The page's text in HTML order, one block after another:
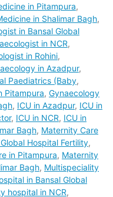
in Pitampura,
in Shalimar Bagh,
in Bansal Global
in NCR,
in Rohini,
in Azadpur,
Paediatrics (Baby,
Pitampura, Gynaecology
, ICU in Azadpur, ICU in
, ICU in NCR, ICU in
Bagh, Maternity Care
Hospital Fertility,
in Pitampura, Maternity
Bagh, Multispeciality
in Bansal Global
hospital in NCR,